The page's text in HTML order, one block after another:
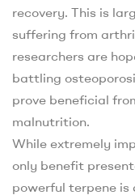
recovery. This is
suffering from
researchers are
battling
prove beneficial
malnutrition.
While extremely
only benefit
powerful terpene is